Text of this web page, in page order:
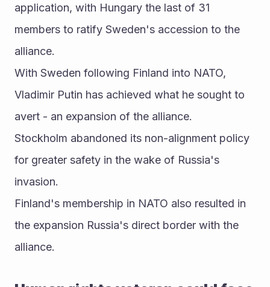
application, with Hungary the last of 31
members to ratify Sweden's accession to the
alliance.
With Sweden following Finland into NATO,
Vladimir Putin has achieved what he sought to
avert - an expansion of the alliance.
Stockholm abandoned its non-alignment policy
for greater safety in the wake of Russia's
invasion.
Finland's membership in NATO also resulted in
the expansion Russia's direct border with the
alliance.